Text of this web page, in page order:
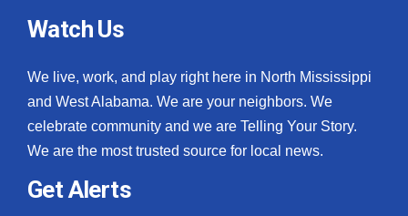
Watch Us
We live, work, and play right here in North Mississippi
and West Alabama. We are your neighbors. We
celebrate community and we are Telling Your Story.
We are the most trusted source for local news.
Get Alerts